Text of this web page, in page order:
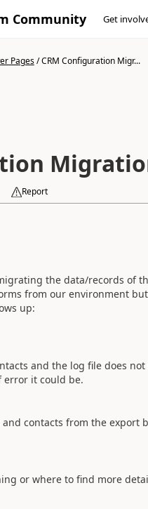
Community Get
Pages/CRM Configuration Migr...
Report
the data/records of
from our environment
up:
and the log file does
error it could be.
and contacts from the
or where to find more